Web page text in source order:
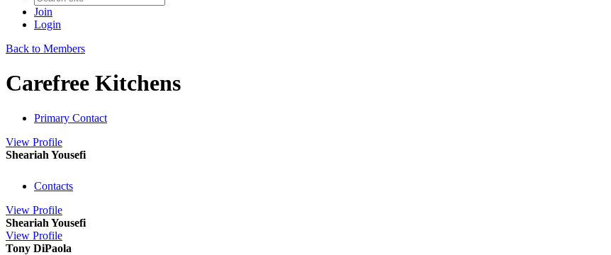
Join
Login
Back to Members
Carefree Kitchens
Primary Contact
View Profile
Sheariah Yousefi
Contacts
View Profile
Sheariah Yousefi
View Profile
Tony DiPaola